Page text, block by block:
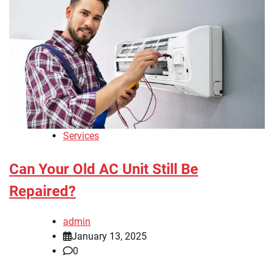
Services
Can Your Old AC Unit Still Be
Repaired?
admin
January 13, 2025
0